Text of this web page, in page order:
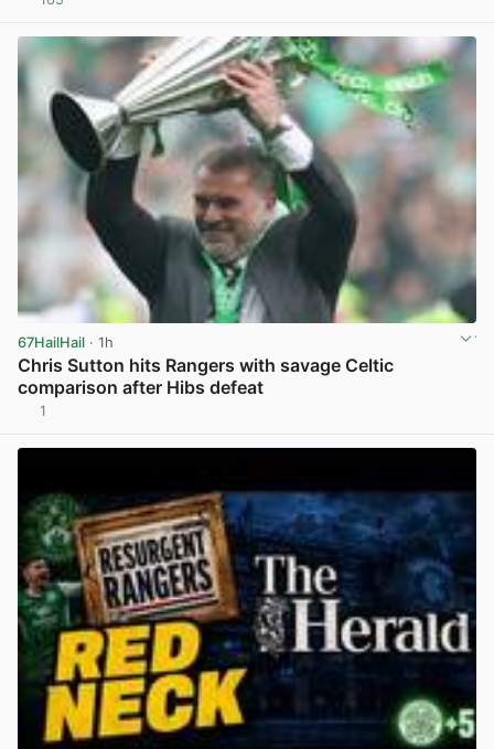
67HailHail · 1h
Chris Sutton hits Rangers with savage Celtic
comparison after Hibs defeat
1